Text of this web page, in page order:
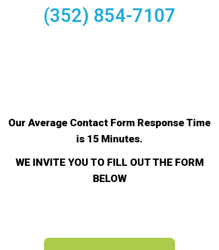
(352) 854-7107
Our Average Contact Form Response Time
is 15 Minutes.
WE INVITE YOU TO FILL OUT THE FORM
BELOW